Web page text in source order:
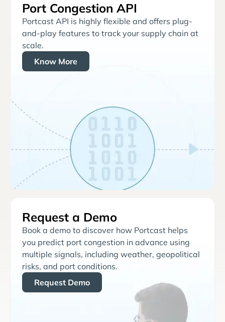
Port Congestion API
Portcast API is highly flexible and offers plug-
and-play features to track your supply chain at
scale.
Know More
Request a Demo
Book a demo to discover how Portcast helps
you predict port congestion in advance using
multiple signals, including weather, geopolitical
risks, and port conditions.
Request Demo